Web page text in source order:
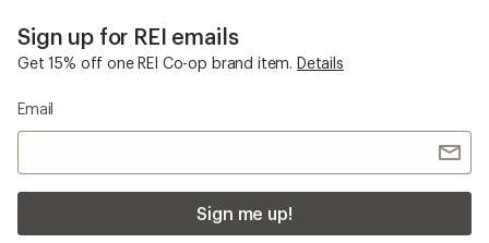
Sign up for REI emails
Get 15% off one REI Co-op brand item. Details
Email
Sign me up!